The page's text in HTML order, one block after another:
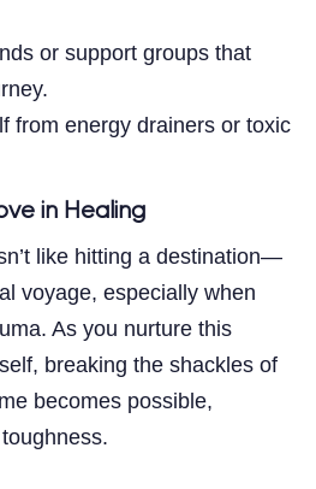
or support groups that
from energy drainers or toxic
in Healing
like hitting a destination—
voyage, especially when
As you nurture this
breaking the shackles of
becomes possible,